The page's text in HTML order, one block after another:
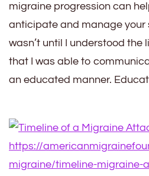
migraine progression can
anticipate and manage your
wasn’t until I understood
that I was able to
an educated manner.